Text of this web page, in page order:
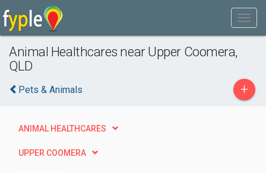
Animal Healthcares near Upper Coomera,
QLD
Pets & Animals +
ANIMAL HEALTHCARES
UPPER COOMERA